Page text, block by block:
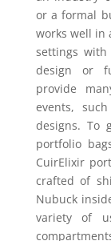
or a formal
works well in
settings
design or
provide
events,
designs. To
portfolio
CuirElixir
crafted of
Nubuck
variety of